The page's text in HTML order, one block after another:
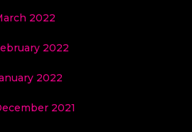
2022
2022
2022
2021